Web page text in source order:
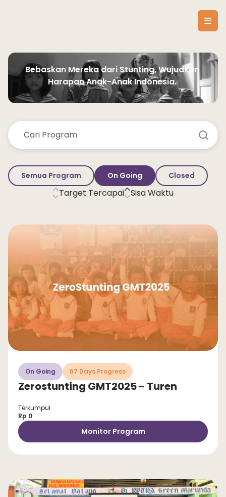
Bebaskan Mereka dari Stunting, Wujudkan
Harapan Anak-Anak Indonesia.
Semua Program On Going Closed
Target Tercapai Sisa Waktu
On Going 67 Days Progress
Zerostunting GMT2025 - Turen
Terkumpul
Rp 0
Monitor Program